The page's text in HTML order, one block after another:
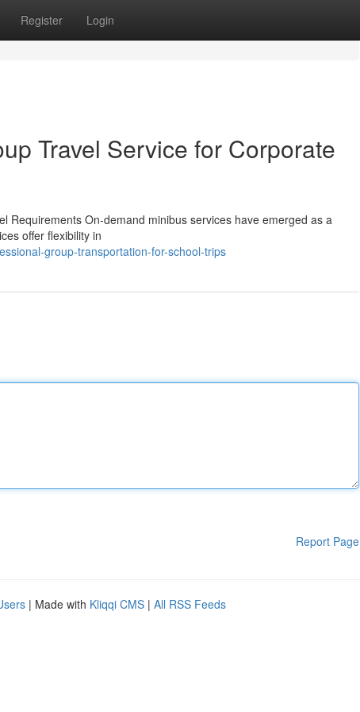
Register Login
Travel Service for Corporate
Requirements On-demand minibus services have emerged as a
offer flexibility in
group-transportation-for-school-trips
Report Page
| Made with Kliqqi CMS | All RSS Feeds